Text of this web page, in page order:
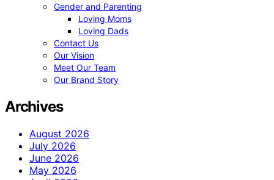
Gender and Parenting
Loving Moms
Loving Dads
Contact Us
Our Vision
Meet Our Team
Our Brand Story
Archives
August 2026
July 2026
June 2026
May 2026